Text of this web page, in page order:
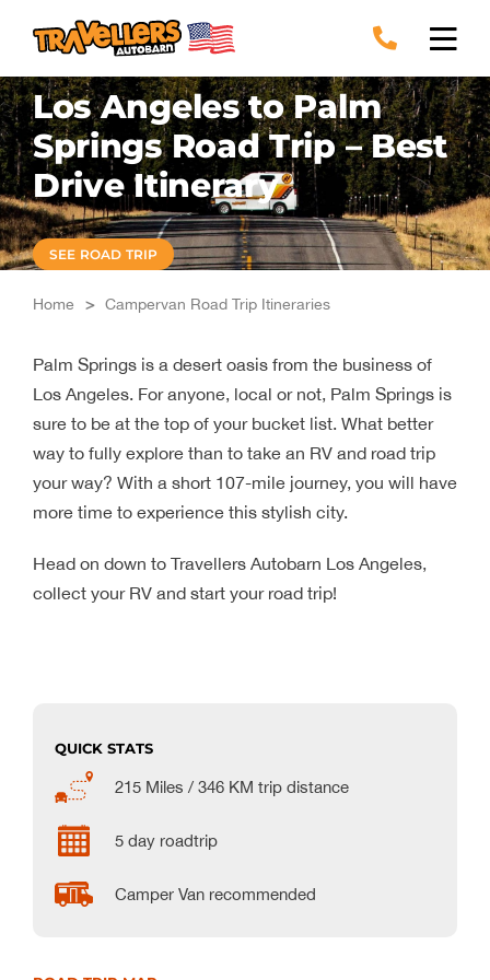
content
Los Angeles to Palm
Springs Road Trip – Best
Drive Itinerary
SEE ROAD TRIP
Home > Campervan Road Trip Itineraries
Palm Springs is a desert oasis from the business of
Los Angeles. For anyone, local or not, Palm Springs is
sure to be at the top of your bucket list. What better
way to fully explore than to take an RV and road trip
your way? With a short 107-mile journey, you will have
more time to experience this stylish city.
Head on down to Travellers Autobarn Los Angeles,
collect your RV and start your road trip!
QUICK STATS
215 Miles / 346 KM trip distance
5 day roadtrip
Camper Van recommended